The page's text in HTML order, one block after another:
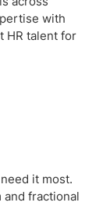
with
HR talent for
it most.
fractional